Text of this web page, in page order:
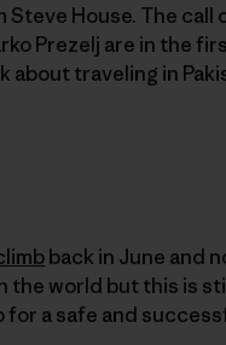
House. The call
Prezelj are in the
about traveling in
back in June and
world but this is
for a safe and